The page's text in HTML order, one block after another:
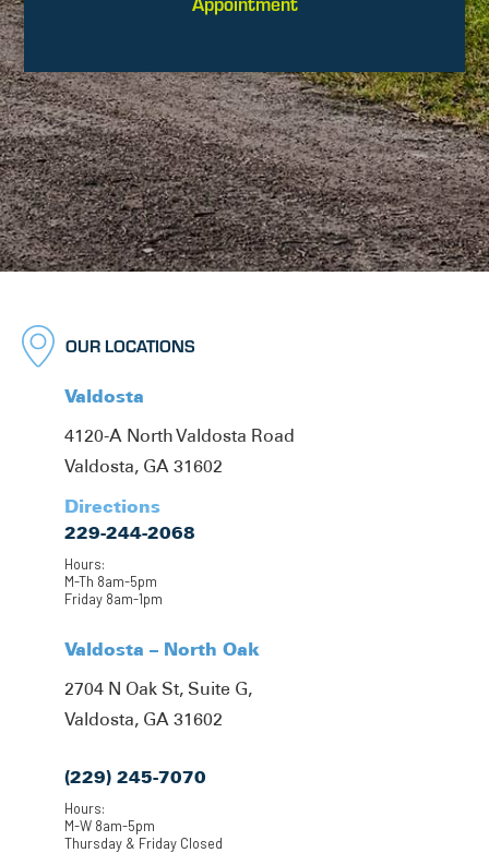
OUR LOCATIONS
Valdosta
4120-A North Valdosta Road
Valdosta, GA 31602
Directions
229-244-2068
Hours:
M-Th 8am-5pm
Friday 8am-1pm
Valdosta – North Oak
2704 N Oak St, Suite G,
Valdosta, GA 31602
(229) 245-7070
Hours:
M-W 8am-5pm
Thursday & Friday Closed